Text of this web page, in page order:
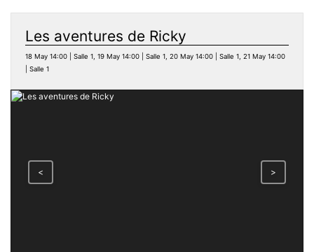
Les aventures de Ricky
18 May 14:00 | Salle 1, 19 May 14:00 | Salle 1, 20 May 14:00 | Salle 1, 21 May 14:00
| Salle 1
< >